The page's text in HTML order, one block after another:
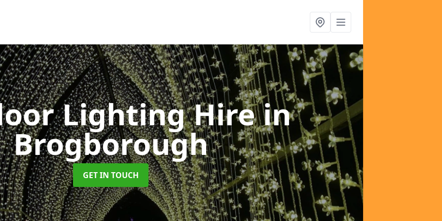
Lighting Hirein
Brogborough
GET IN TOUCH